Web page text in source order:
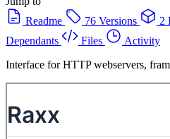
Readme
76 Versions 2
Dependants
Files
Activity
Interface for HTTP webservers,